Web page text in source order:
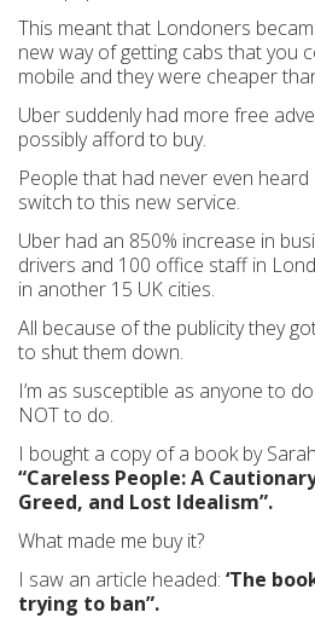
This meant that Londoners
new way of getting cabs that you
mobile and they were cheaper
Uber suddenly had more free
possibly afford to buy.
People that had never even
switch to this new service.
Uber had an 850% increase in
drivers and 100 office staff in
in another 15 UK cities.
All because of the publicity they
to shut them down.
I’m as susceptible as anyone to
NOT to do.
I bought a copy of a book by
“Careless People: A
Greed, and Lost Idealism”.
What made me buy it?
I saw an article headed: ‘The
trying to ban”.